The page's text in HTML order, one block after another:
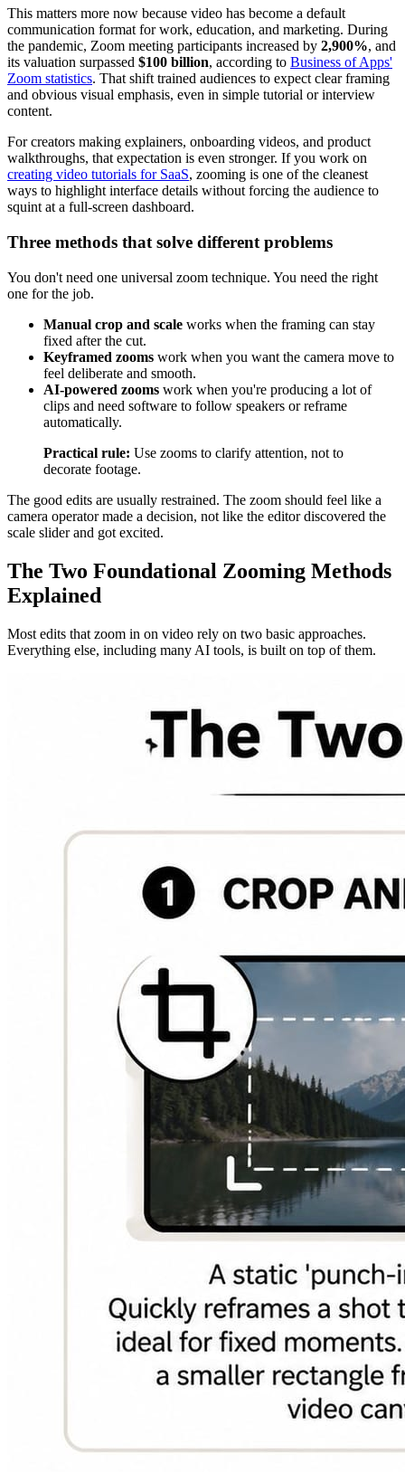
This matters more now because video has become a default
communication format for work, education, and marketing. During
the pandemic, Zoom meeting participants increased by 2,900%, and
its valuation surpassed $100 billion, according to Business of Apps'
Zoom statistics. That shift trained audiences to expect clear framing
and obvious visual emphasis, even in simple tutorial or interview
content.
For creators making explainers, onboarding videos, and product
walkthroughs, that expectation is even stronger. If you work on
creating video tutorials for SaaS, zooming is one of the cleanest
ways to highlight interface details without forcing the audience to
squint at a full-screen dashboard.
Three methods that solve different problems
You don't need one universal zoom technique. You need the right
one for the job.
Manual crop and scale works when the framing can stay
fixed after the cut.
Keyframed zooms work when you want the camera move to
feel deliberate and smooth.
AI-powered zooms work when you're producing a lot of
clips and need software to follow speakers or reframe
automatically.
Practical rule: Use zooms to clarify attention, not to
decorate footage.
The good edits are usually restrained. The zoom should feel like a
camera operator made a decision, not like the editor discovered the
scale slider and got excited.
The Two Foundational Zooming Methods
Explained
Most edits that zoom in on video rely on two basic approaches.
Everything else, including many AI tools, is built on top of them.